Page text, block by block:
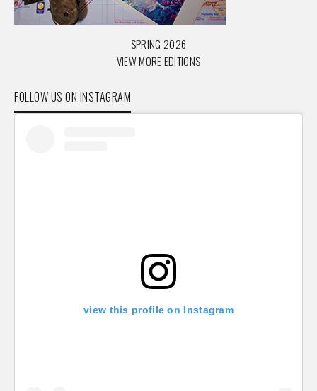
SPRING 2026
VIEW MORE EDITIONS
FOLLOW US ON INSTAGRAM
view this profile on Instagram